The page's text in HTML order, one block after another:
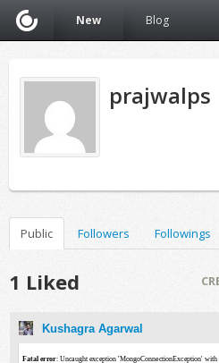
New Blog
prajwalps
Public Followers Followings
1 Liked
Kushagra Agarwal